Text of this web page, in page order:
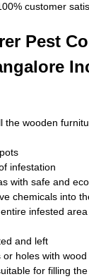
customer
Pest
the wooden
infestation
with safe and
chemicals into
infested
and left
holes with
for filling